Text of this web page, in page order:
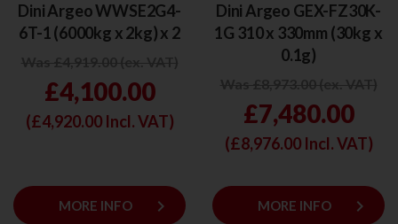
Dini Argeo WWSE2G4-
6T-1 (6000kg x 2kg) x 2
£4,100.00
(£4,920.00Incl. VAT)
MORE INFO keyboard_arrow_right
Dini Argeo GEX-FZ30K-
1G 310 x 330mm (30kg x
0.1g)
£7,480.00
(£8,976.00Incl. VAT)
MORE INFO keyboard_arrow_right